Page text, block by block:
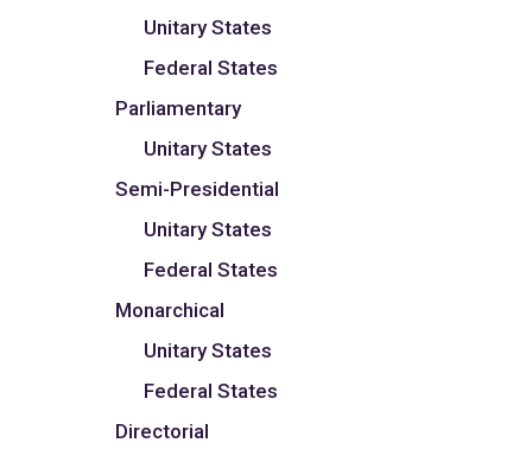
Unitary States
Federal States
Parliamentary
Unitary States
Semi-Presidential
Unitary States
Federal States
Monarchical
Unitary States
Federal States
Directorial